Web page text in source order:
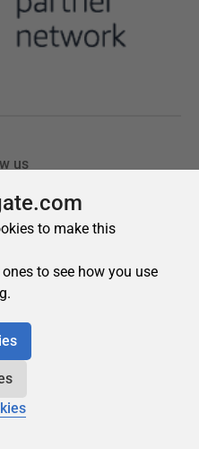
to make this
to see how you use